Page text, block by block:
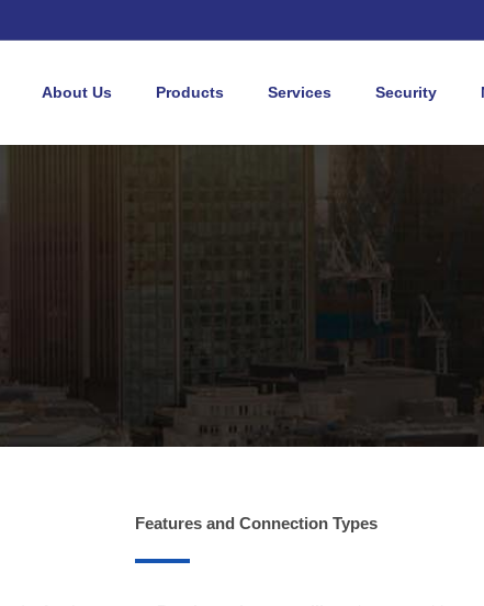
About Us Products Services Security
Features and Connection Types